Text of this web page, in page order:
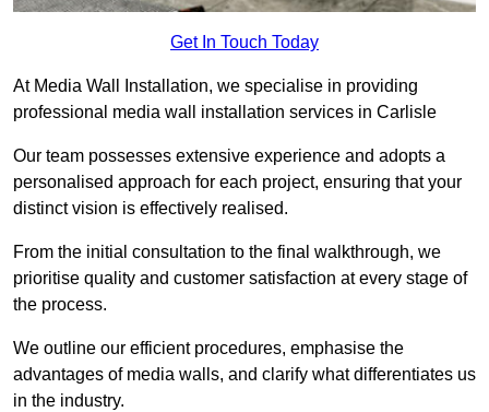
Get In Touch Today
At Media Wall Installation, we specialise in providing
professional media wall installation services in Carlisle
Our team possesses extensive experience and adopts a
personalised approach for each project, ensuring that your
distinct vision is effectively realised.
From the initial consultation to the final walkthrough, we
prioritise quality and customer satisfaction at every stage of
the process.
We outline our efficient procedures, emphasise the
advantages of media walls, and clarify what differentiates us
in the industry.